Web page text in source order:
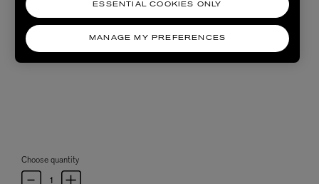
Choose quantity
MANAGE MY PREFERENCES
ESSENTIAL COOKIES ONLY